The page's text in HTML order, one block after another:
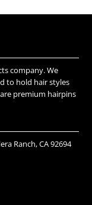
company. We
to hold hair styles
premium hairpins
Ranch, CA 92694